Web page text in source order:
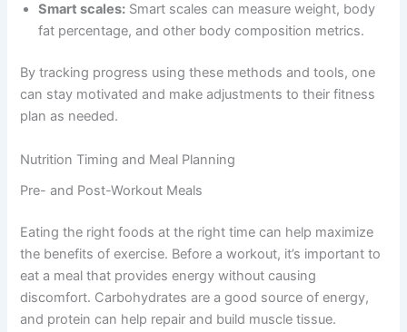
Smart scales: Smart scales can measure weight, body
fat percentage, and other body composition metrics.
By tracking progress using these methods and tools, one
can stay motivated and make adjustments to their fitness
plan as needed.
Nutrition Timing and Meal Planning
Pre- and Post-Workout Meals
Eating the right foods at the right time can help maximize
the benefits of exercise. Before a workout, it’s important to
eat a meal that provides energy without causing
discomfort. Carbohydrates are a good source of energy,
and protein can help repair and build muscle tissue.